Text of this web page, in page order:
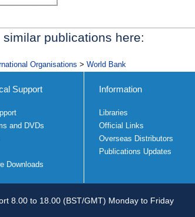
similar publications here:
Organisations > World Bank
Support
and DVDs
Downloads
Information
Libraries
Official Links
Overseas Distributors
Publications Updates
8.00 to 18.00 (BST/GMT) Monday to Friday